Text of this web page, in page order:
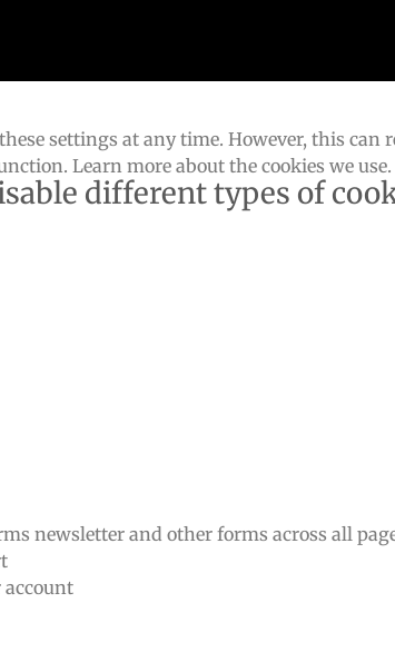
settings at any time. However, this
Learn more about the cookies we use.
different types of
newsletter and other forms across all
account